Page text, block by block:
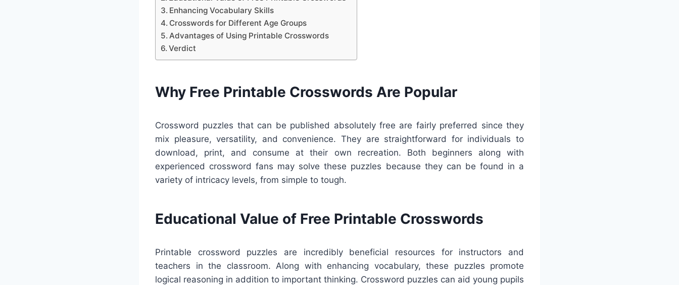
Enhancing Vocabulary Skills
Crosswords for Different Age Groups
Advantages of Using Printable Crosswords
Verdict
Why Free Printable Crosswords Are Popular
Crossword puzzles that can be published absolutely free are fairly preferred since they
mix pleasure, versatility, and convenience. They are straightforward for individuals to
download, print, and consume at their own recreation. Both beginners along with
experienced crossword fans may solve these puzzles because they can be found in a
variety of intricacy levels, from simple to tough.
Educational Value of Free Printable Crosswords
Printable crossword puzzles are incredibly beneficial resources for instructors and
teachers in the classroom. Along with enhancing vocabulary, these puzzles promote
logical reasoning in addition to important thinking. Crossword puzzles can aid young pupils